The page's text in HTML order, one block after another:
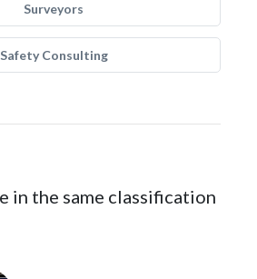
Surveyors
Safety Consulting
in the same classification